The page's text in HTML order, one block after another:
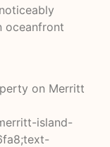
oceanfront
on Merritt
island-